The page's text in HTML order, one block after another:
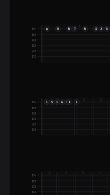
E4
B3
G3
D3
A2
E2
1
6 5 5 7 5 3 3 3
E4
B3
G3
D3
A2
E2
1
1 3 1 6 3 1
2
1
3
E4
B3
G3
D3
1 2 3 4